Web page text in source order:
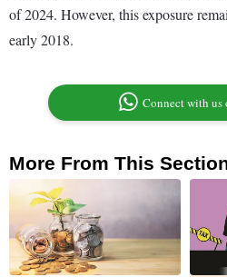
of 2024. However, this exposure
early 2018.
Connect with us
More From This